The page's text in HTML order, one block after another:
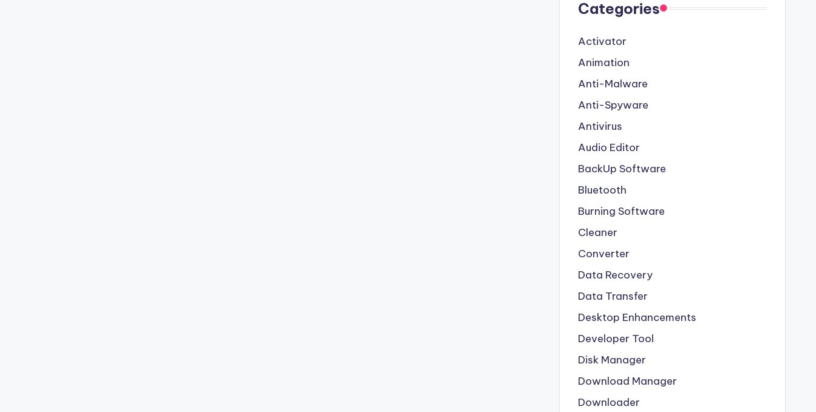
Categories
Activator
Animation
Anti-Malware
Anti-Spyware
Antivirus
Audio Editor
BackUp Software
Bluetooth
Burning Software
Cleaner
Converter
Data Recovery
Data Transfer
Desktop Enhancements
Developer Tool
Disk Manager
Download Manager
Downloader